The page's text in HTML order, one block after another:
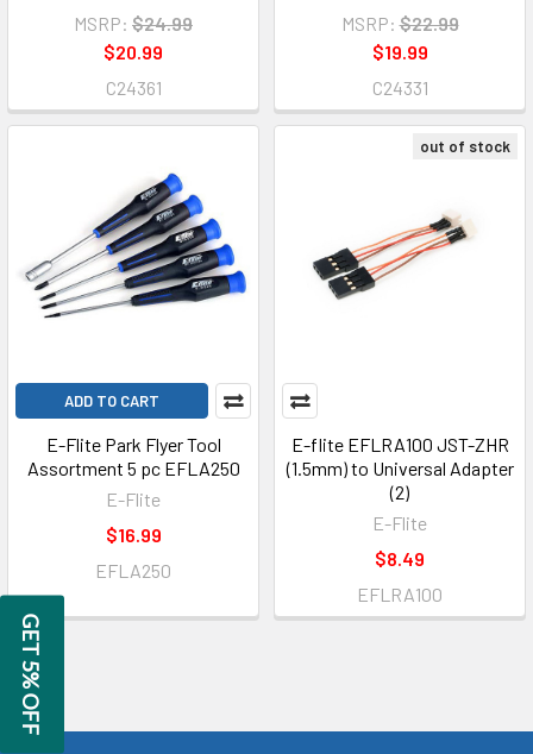
MSRP: $24.99
$20.99
C24361
MSRP: $22.99
$19.99
C24331
ADD TO CART
E-Flite Park Flyer Tool
Assortment 5 pc EFLA250
E-Flite
$16.99
EFLA250
out of stock
E-flite EFLRA100 JST-ZHR
(1.5mm) to Universal Adapter
(2)
E-Flite
$8.49
EFLRA100
GET 5% OFF